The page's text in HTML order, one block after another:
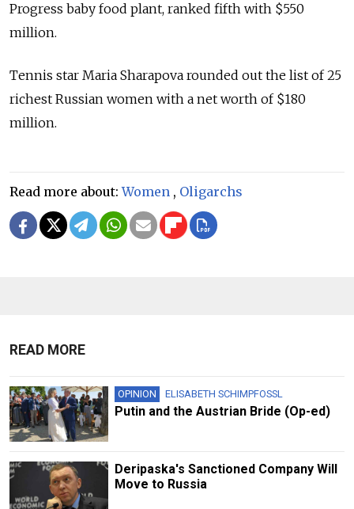
Progress baby food plant, ranked fifth with $550
million.
Tennis star Maria Sharapova rounded out the list of 25
richest Russian women with a net worth of $180
million.
Read more about:Women , Oligarchs
READ MORE
OPINION ELISABETH SCHIMPFOSSL
Putin and the Austrian Bride (Op-ed)
Deripaska's Sanctioned Company Will
Move to Russia